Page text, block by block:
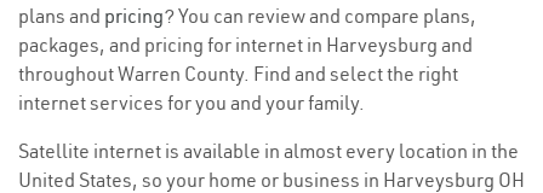
plans and pricing? You can review and compare plans,
packages, and pricing for internet in Harveysburg and
throughout Warren County. Find and select the right
internet services for you and your family.
Satellite internet is available in almost every location in the
United States, so your home or business in Harveysburg OH